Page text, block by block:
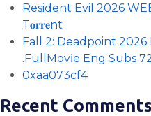
Resident Evil 2026
T𝐨𝐫𝐫𝐞nt
Fall 2: Deadpoint
.FullMov𝗂e Eng Subs
0xaa073cf4
Recent Comments